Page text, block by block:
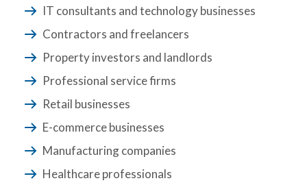
IT consultants and technology businesses
Contractors and freelancers
Property investors and landlords
Professional service firms
Retail businesses
E-commerce businesses
Manufacturing companies
Healthcare professionals